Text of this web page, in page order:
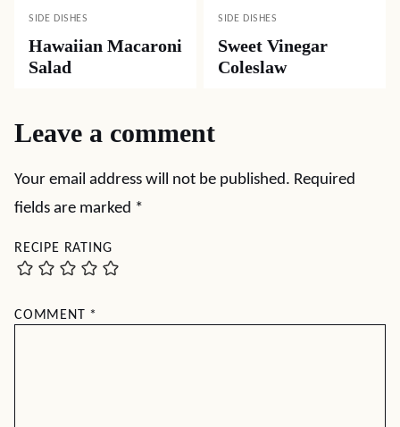
SIDE DISHES
Hawaiian Macaroni
Salad
SIDE DISHES
Sweet Vinegar
Coleslaw
Leave a comment
Your email address will not be published. Required
fields are marked *
RECIPE RATING
COMMENT *